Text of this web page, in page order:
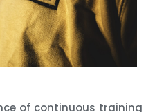
of continuous training